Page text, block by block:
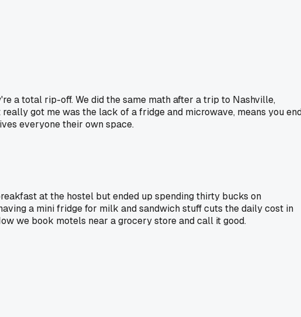
a total rip-off. We did the same math after a trip to Nashville,
got me was the lack of a fridge and microwave, means you
everyone their own space.
at the hostel but ended up spending thirty bucks on
a mini fridge for milk and sandwich stuff cuts the daily cost in
we book motels near a grocery store and call it good.